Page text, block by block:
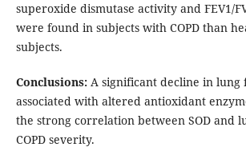
superoxide dismutase activity and FEV1/
were found in subjects with COPD than
subjects.
Conclusions:A significant decline in lung
associated with altered antioxidant
the strong correlation between SOD and
COPD severity.